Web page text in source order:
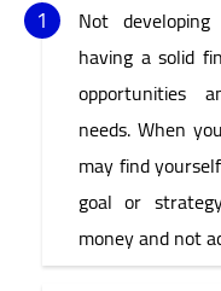
Not
having a solid
opportunities
needs. When
may find
goal or
money and not